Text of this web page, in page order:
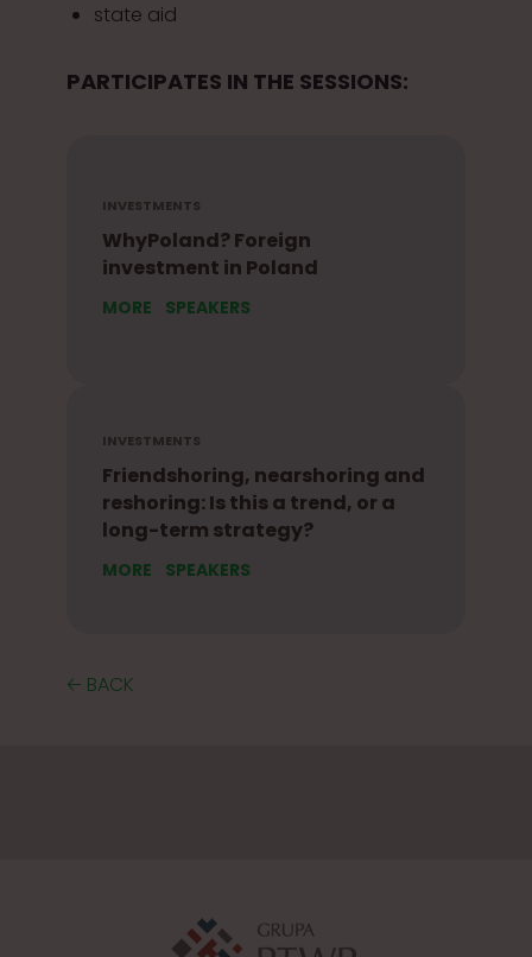
state aid
PARTICIPATES IN THE SESSIONS:
INVESTMENTS
WhyPoland? Foreign
investment in Poland
MORE SPEAKERS
INVESTMENTS
Friendshoring, nearshoring and
reshoring: Is this a trend, or a
long-term strategy?
MORE SPEAKERS
🡠 BACK